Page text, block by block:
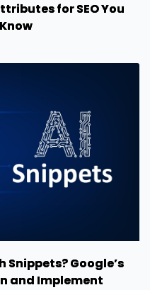
for SEO You
Snippets? Google’s
and Implement